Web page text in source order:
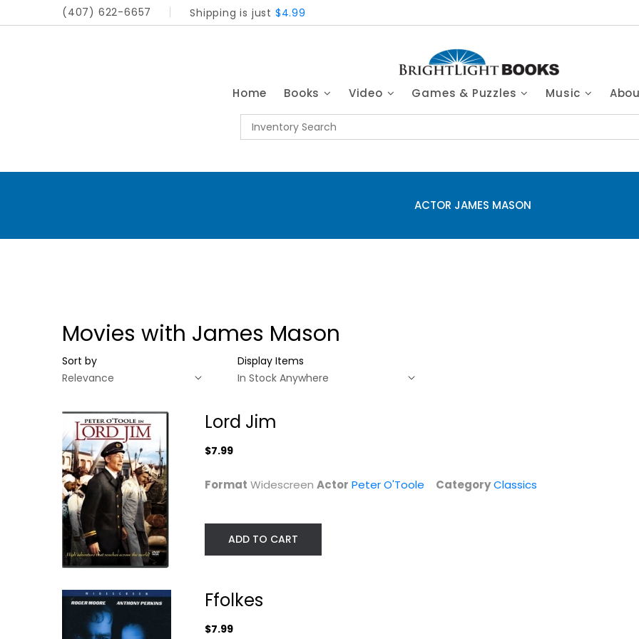
(407) 622-6657 Shipping is just $4.99
Home Books Video Games & Puzzles Music
ACTOR JAMES MASON
Movies with James Mason
Sort by Display Items
Peter O'Toole
Widescreen
Roger Moore
Lord Jim
$7.99
Format Widescreen Actor Peter O'Toole CategoryClassics
ADD TO CART
Ffolkes
$7.99